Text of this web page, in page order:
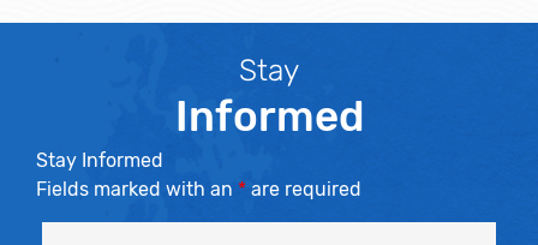
Stay
Informed
Stay Informed
Fields marked with an * are required